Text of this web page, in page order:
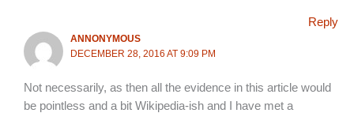
Reply
ANNONYMOUS
DECEMBER 28, 2016 AT 9:09 PM
Not necessarily, as then all the evidence in this article would
be pointless and a bit Wikipedia-ish and I have met a